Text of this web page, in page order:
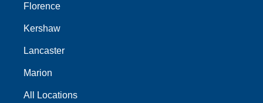
Florence
Kershaw
Lancaster
Marion
All Locations